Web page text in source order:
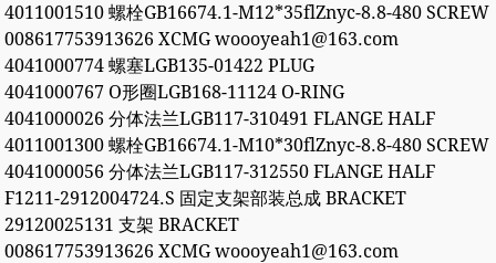
4011001510 螺栓GB16674.1-M12*35flZnyc-8.8-480 SCREW
008617753913626 XCMG woooyeah1@163.com
4041000774 螺塞LGB135-01422 PLUG
4041000767 O形圈LGB168-11124 O-RING
4041000026 分体法兰LGB117-310491 FLANGE HALF
4011001300 螺栓GB16674.1-M10*30flZnyc-8.8-480 SCREW
4041000056 分体法兰LGB117-312550 FLANGE HALF
F1211-2912004724.S 固定支架部装总成 BRACKET
29120025131 支架 BRACKET
008617753913626 XCMG woooyeah1@163.com